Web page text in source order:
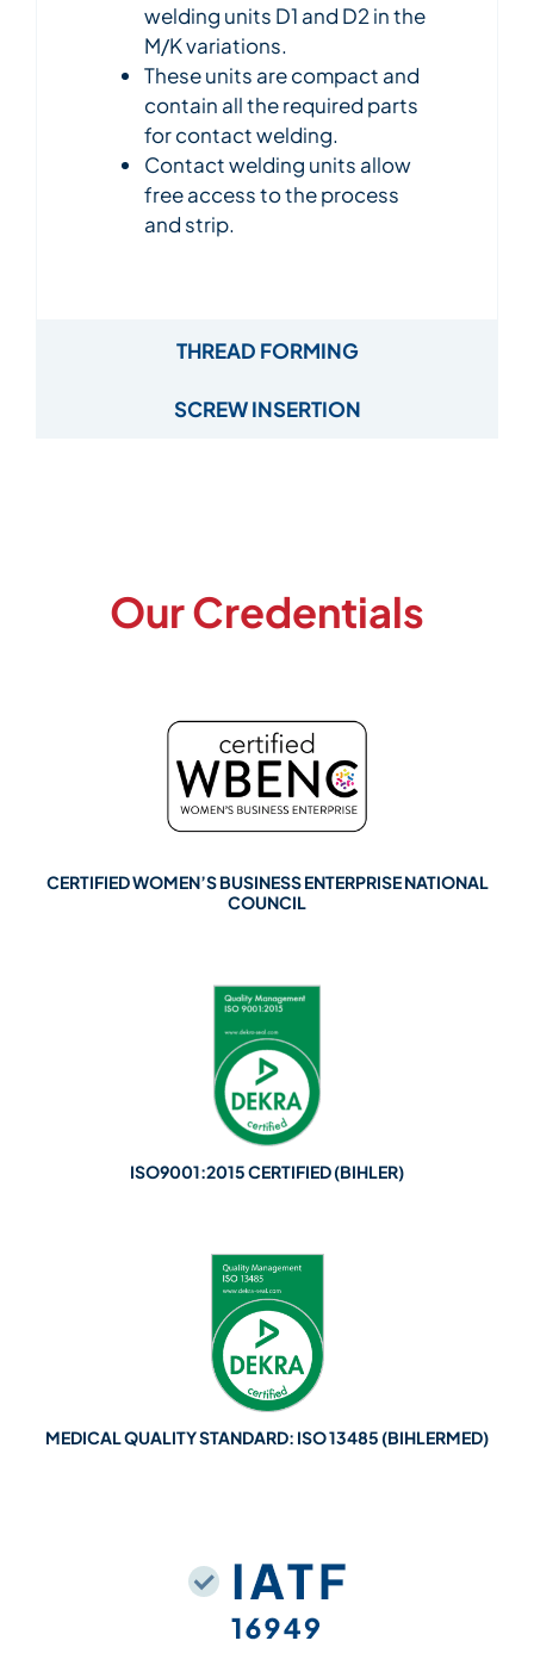
welding units D1 and D2 in the
M/K variations.
These units are compact and
contain all the required parts
for contact welding.
Contact welding units allow
free access to the process
and strip.
THREAD FORMING
SCREW INSERTION
Our Credentials
CERTIFIED WOMEN’S BUSINESS ENTERPRISE NATIONAL
COUNCIL
ISO9001:2015 CERTIFIED (BIHLER)
MEDICAL QUALITY STANDARD: ISO 13485 (BIHLERMED)